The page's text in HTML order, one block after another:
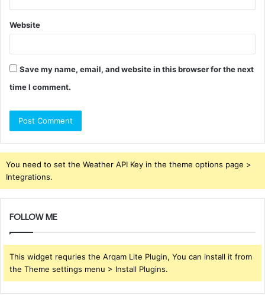
Website
Save my name, email, and website in this browser for the next
time I comment.
You need to set the Weather API Key in the theme options page >
Integrations.
FOLLOW ME
This widget requries the Arqam Lite Plugin, You can install it from
the Theme settings menu > Install Plugins.